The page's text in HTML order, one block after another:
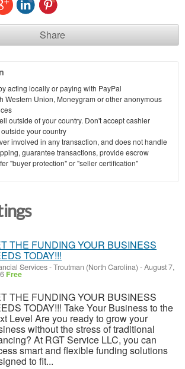
Share
acting locally or paying with PayPal
Western Union, Moneygram or other anonymous
outside of your country. Don't accept cashier
your country
involved in any transaction, and does not handle
guarantee transactions, provide escrow
"buyer protection" or "seller certification"
THE FUNDING YOUR BUSINESS
TODAY!!!
Services-Troutman (North Carolina) -August 7,
Free
THE FUNDING YOUR BUSINESS
TODAY!!! Take Your Business to the
Level Are you ready to grow your
without the stress of traditional
At RGT Service LLC, you can
smart and flexible funding solutions
to fit...